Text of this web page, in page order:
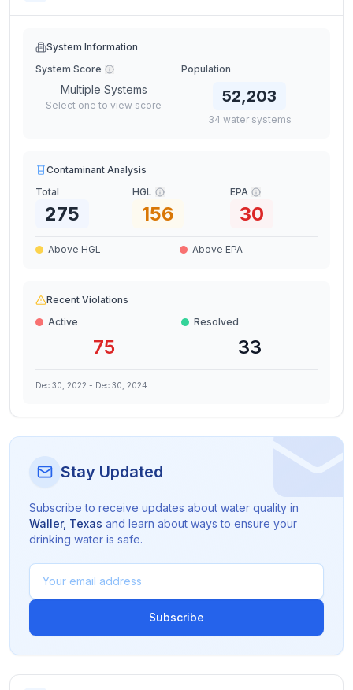
System Information
System Score
Multiple Systems
Select one to view score
Population
52,203
34 water systems
Contaminant Analysis
Total
275
HGL
156
EPA
30
Above HGL Above EPA
Recent Violations
Active
75
Resolved
33
Dec 30, 2022 - Dec 30, 2024
Stay Updated
Subscribe to receive updates about water quality in
Waller, Texas and learn about ways to ensure your
drinking water is safe.
Subscribe